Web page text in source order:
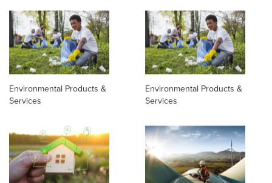
Environmental Products &
Services
Environmental Products &
Services